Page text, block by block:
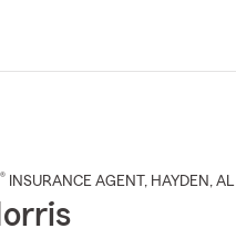
® INSURANCE AGENT , HAYDEN , AL